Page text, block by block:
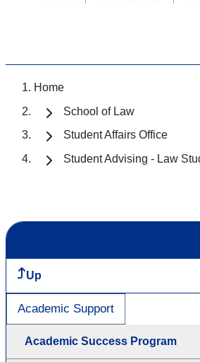
Home
School of Law
Student Affairs Office
Student Advising - Law
Up
Academic Support
Academic Success Program